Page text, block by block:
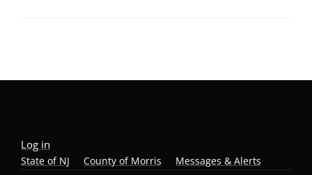
Log in
State of NJ County of Morris Messages & Alerts